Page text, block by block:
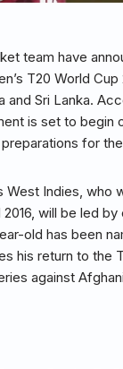
team have
T20 World
and Sri Lanka.
is set to begin
for
Indies, who
2016, will be led
old has been
his return to the
against